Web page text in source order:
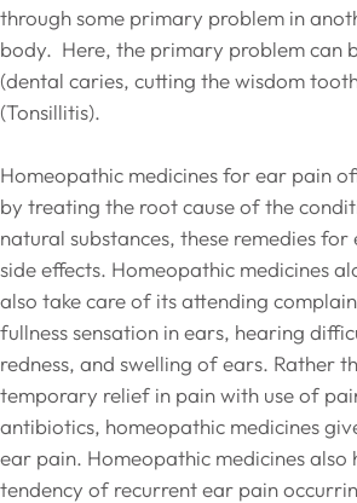
through some primary problem in
body. Here, the primary problem can
(dental caries, cutting the wisdom
(Tonsillitis).
Homeopathic medicines for ear pain
by treating the root cause of the
natural substances, these remedies
side effects. Homeopathic medicines
also take care of its attending
fullness sensation in ears, hearing
redness, and swelling of ears. Rather
temporary relief in pain with use of
antibiotics, homeopathic medicines
ear pain. Homeopathic medicines
tendency of recurrent ear pain